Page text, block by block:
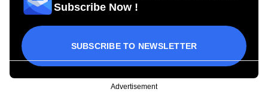
Subscribe Now !
SUBSCRIBE TO NEWSLETTER
Advertisement